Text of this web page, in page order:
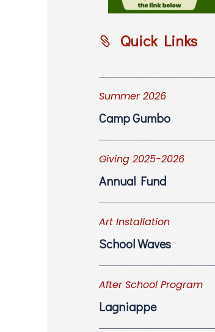
Quick Links
Summer 2026
Camp Gumbo
Giving 2025-2026
Annual Fund
Art Installation
School Waves
After School Program
Lagniappe